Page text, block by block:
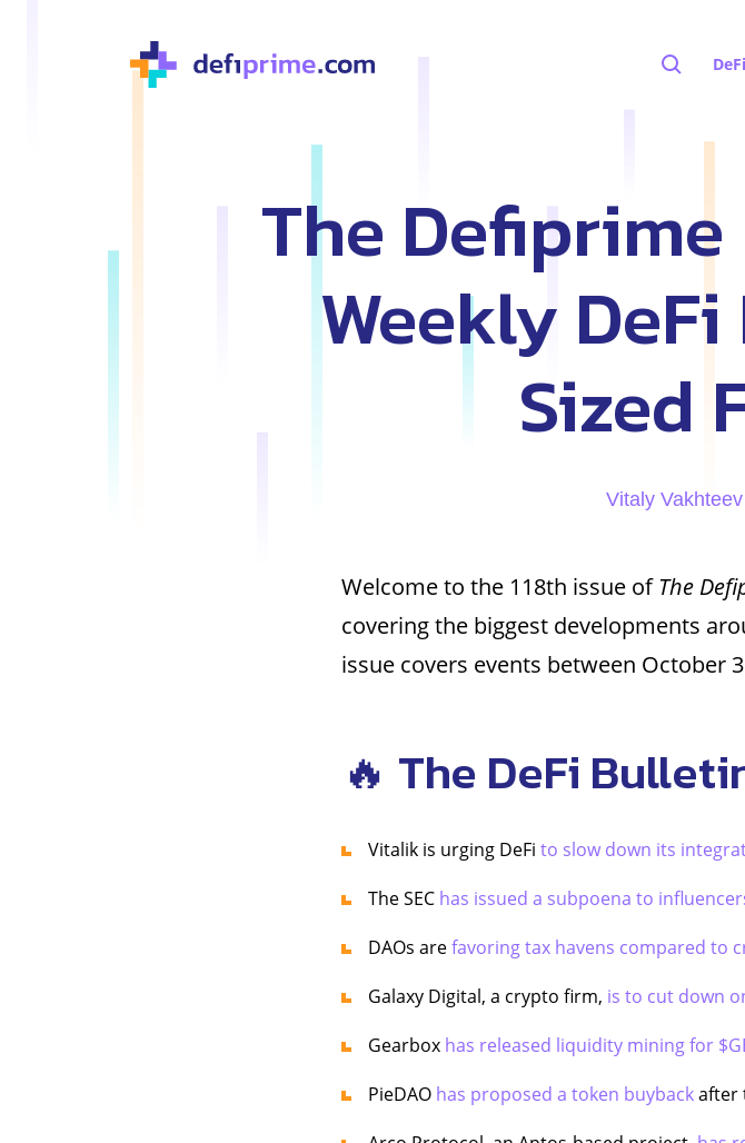
The Defiprime
Weekly
Sized
Vitaly Vakhteev
Welcome to the 118th issue of The
covering the biggest developments
issue covers events between October
🔥 The DeFi
Vitalik is urging DeFi to slow down its
The SEC has issued a subpoena to
DAOs arefavoring tax havens compared to
Galaxy Digital, a crypto firm, is to cut down
Gearbox has released liquidity mining for
PieDAO has proposed a token buybackafter